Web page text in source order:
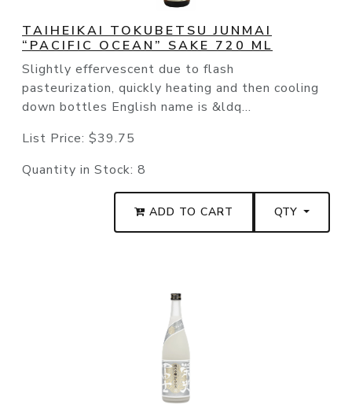
TAIHEIKAI TOKUBETSU JUNMAI
“PACIFIC OCEAN” SAKE 720 ML
Slightly effervescent due to flash
pasteurization, quickly heating and then cooling
down bottles English name is &ldq...
List Price: $39.75
Quantity in Stock: 8
ADD TO CART QTY